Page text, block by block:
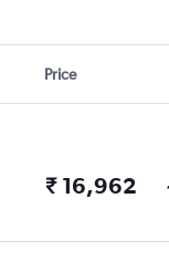
Price
₹ 16,962